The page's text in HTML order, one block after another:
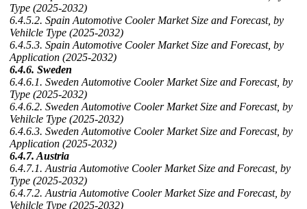
Type (2025-2032)
6.4.5.2. Spain Automotive Cooler Market Size and Forecast, by
Vehilcle Type (2025-2032)
6.4.5.3. Spain Automotive Cooler Market Size and Forecast, by
Application (2025-2032)
6.4.6. Sweden
6.4.6.1. Sweden Automotive Cooler Market Size and Forecast, by
Type (2025-2032)
6.4.6.2. Sweden Automotive Cooler Market Size and Forecast, by
Vehilcle Type (2025-2032)
6.4.6.3. Sweden Automotive Cooler Market Size and Forecast, by
Application (2025-2032)
6.4.7. Austria
6.4.7.1. Austria Automotive Cooler Market Size and Forecast, by
Type (2025-2032)
6.4.7.2. Austria Automotive Cooler Market Size and Forecast, by
Vehilcle Type (2025-2032)